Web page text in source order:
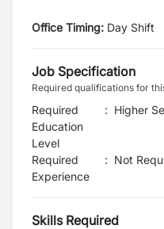
Office Timing: Day Shift
Job Specification
Required qualifications for
Required
Education
Level
: Higher
Required
Experience
: Not
Skills Required